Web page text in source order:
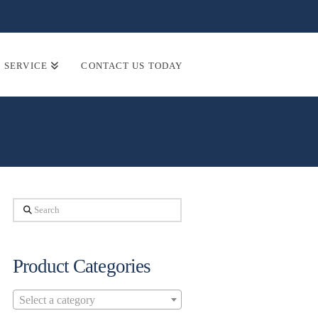
SERVICE CONTACT US TODAY
Search
Product Categories
Select a category